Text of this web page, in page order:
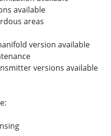
available
areas
version available
versions available